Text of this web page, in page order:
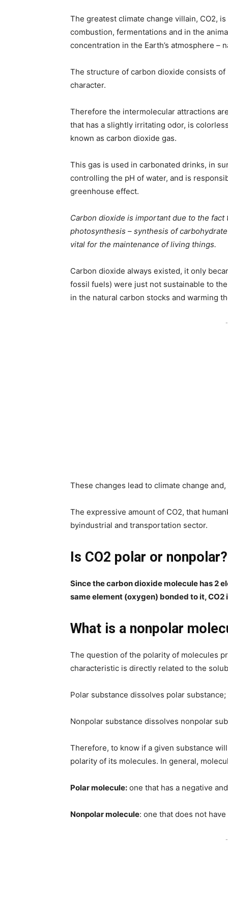
The greatest climate change villain, CO2,
combustion, fermentations and in the
concentration in the Earth’s atmosphere –
The structure of carbon dioxide consists
character.
Therefore the intermolecular attractions
that has a slightly irritating odor, is
known as carbon dioxide gas.
This gas is used in carbonated drinks, in
controlling the pH of water, and is
greenhouse effect.
Carbon dioxide is important due to the
photosynthesis – synthesis of
vital for the maintenance of living things.
Carbon dioxide always existed, it only
fossil fuels) were just not sustainable to
in the natural carbon stocks and warming
These changes lead to climate change
The expressive amount of CO2, that
byindustrial and transportation sector.
Is CO2 polar or nonpolar?
Since the carbon dioxide molecule has 2
same element (oxygen) bonded to it, CO2
What is a nonpolar
The question of the polarity of molecules
characteristic is directly related to the
Polar substance dissolves polar substance;
Nonpolar substance dissolves nonpolar
Therefore, to know if a given substance
polarity of its molecules. In general,
Polar molecule: one that has a negative
Nonpolar molecule: one that does not